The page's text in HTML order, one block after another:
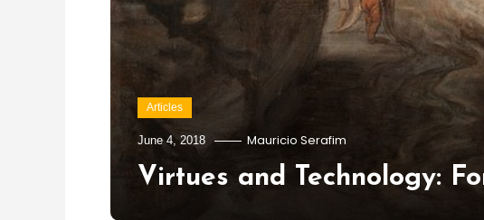
Articles
June 4, 2018 Mauricio Serafim
Virtues and Technology: